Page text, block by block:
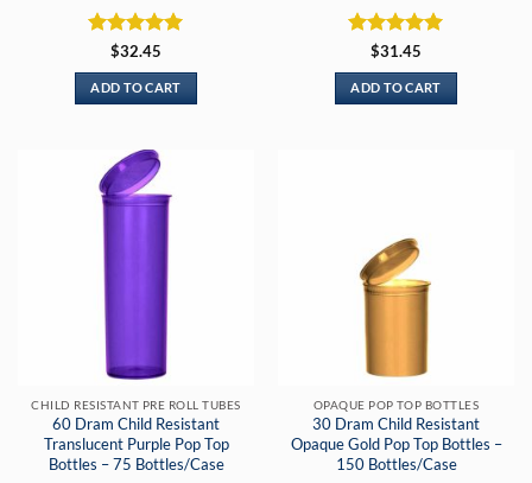
Rated5
out of 5
$32.45
ADD TO CART
Rated5
out of 5
$31.45
ADD TO CART
CHILD RESISTANT PRE ROLL TUBES
60 Dram Child Resistant
Translucent Purple Pop Top
Bottles – 75 Bottles/Case
OPAQUE POP TOP BOTTLES
30 Dram Child Resistant
Opaque Gold Pop Top Bottles –
150 Bottles/Case